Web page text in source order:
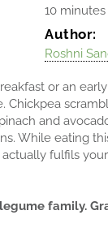
10 minutes
Author:
Roshni
or an
Chickpea
and
While eating
fulfils
family.